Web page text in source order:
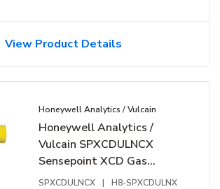
View Product Details
Honeywell Analytics / Vulcain
Honeywell Analytics /
Vulcain SPXCDULNCX
Sensepoint XCD Gas
Detector, Includes Carbon
SPXCDULNCX | H8-SPXCDULNX